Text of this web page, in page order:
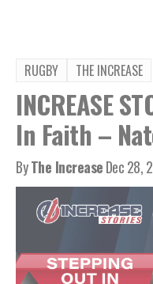
RUGBY THE INCREASE
INCREASE
In Faith –
ByThe IncreaseDec 28,